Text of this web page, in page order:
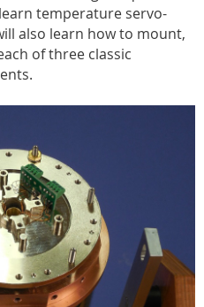
temperature servo-
also learn how to mount,
of three classic